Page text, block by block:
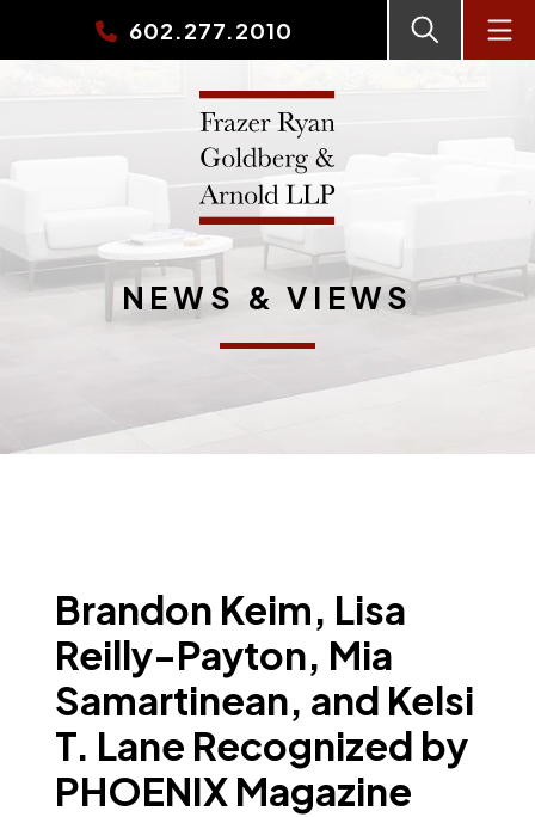
602.277.2010
NEWS & VIEWS
Brandon Keim, Lisa
Reilly-Payton, Mia
Samartinean, and Kelsi
T. Lane Recognized by
PHOENIX Magazine